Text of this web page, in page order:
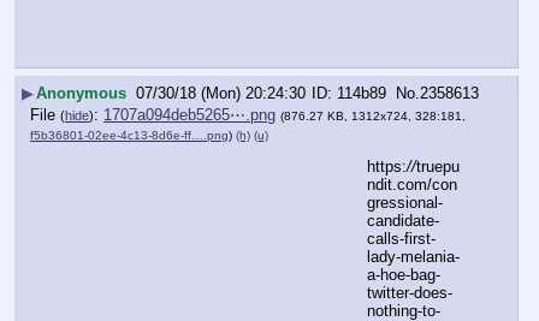
▶Anonymous 07/30/18 (Mon) 20:24:30 114b89 No.2358613
File (hide): 1707a094deb5265⋯.png (876.27 KB, 1312x724, 328:181,
f5b36801-02ee-4c13-8d6e-ff….png) (h) (u)
https://truepu
ndit.com/con
gressional-
candidate-
calls-first-
lady-melania-
a-hoe-bag-
twitter-does-
nothing-to-